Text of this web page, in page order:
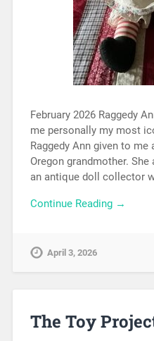
February 2026 Raggedy
me personally my most
Raggedy Ann given to
Oregon grandmother.
an antique doll collector
Continue Reading →
April 3, 2026
The Toy